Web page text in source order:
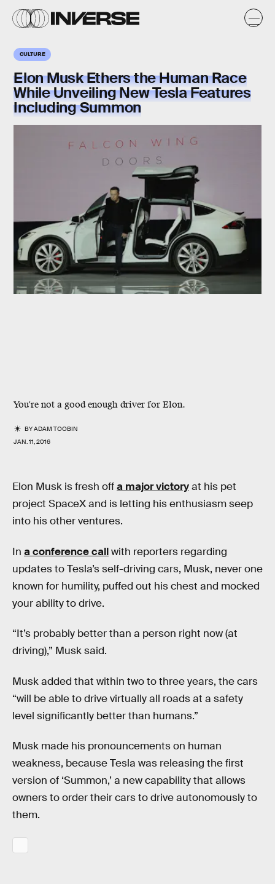
CULTURE
Elon Musk Ethers the Human Race
While Unveiling New Tesla Features
Including Summon
You're not a good enough driver for Elon.
BYADAM TOOBIN
JAN. 11, 2016
Elon Musk is fresh offa major victoryat his pet
project SpaceX and is letting his enthusiasm seep
into his other ventures.
In a conference callwith reporters regarding
updates to Tesla’s self-driving cars, Musk, never one
known for humility, puffed out his chest and mocked
your ability to drive.
“It’s probably better than a person right now (at
driving),” Musk said.
Musk added that within two to three years, the cars
“will be able to drive virtually all roads at a safety
level significantly better than humans.”
Musk made his pronouncements on human
weakness, because Tesla was releasing the first
version of ‘Summon,’ a new capability that allows
owners to order their cars to drive autonomously to
them.